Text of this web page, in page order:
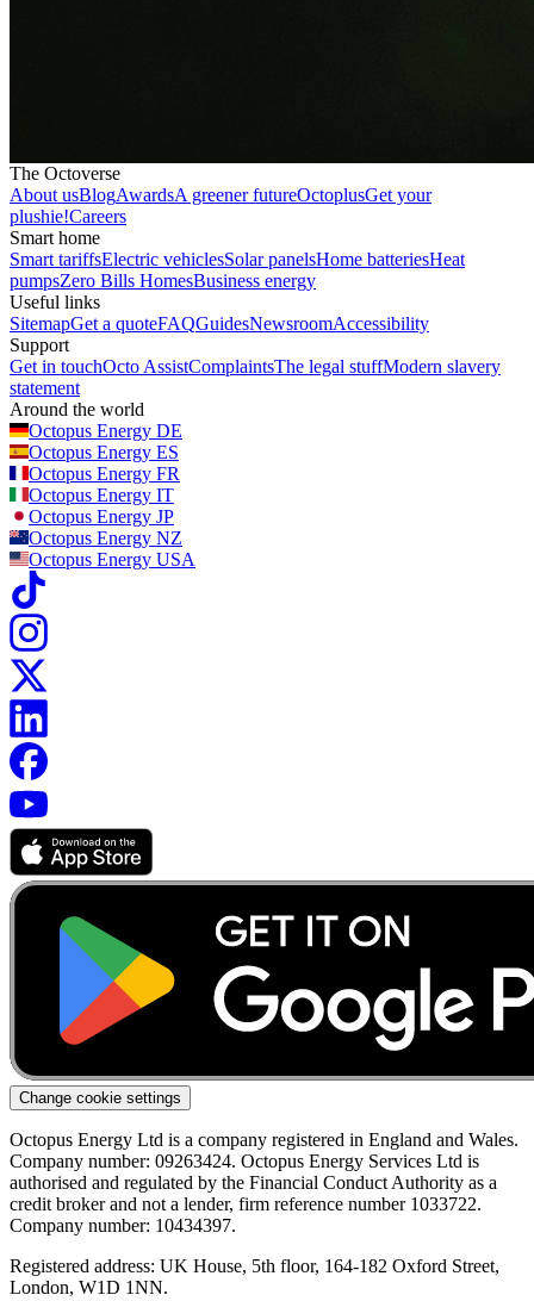
The Octoverse
About usBlogAwardsA greener futureOctoplusGet your
plushie!Careers
Smart home
Smart tariffsElectric vehiclesSolar panelsHome batteriesHeat
pumpsZero Bills HomesBusiness energy
Useful links
SitemapGet a quoteFAQGuidesNewsroomAccessibility
Support
Get in touchOcto AssistComplaintsThe legal stuffModern slavery
statement
Around the world
Octopus Energy DE
Octopus Energy ES
Octopus Energy FR
Octopus Energy IT
Octopus Energy JP
Octopus Energy NZ
Octopus Energy USA
Change cookie settings
Octopus Energy Ltd is a company registered in England and Wales.
Company number: 09263424. Octopus Energy Services Ltd is
authorised and regulated by the Financial Conduct Authority as a
credit broker and not a lender, firm reference number 1033722.
Company number: 10434397.
Registered address: UK House, 5th floor, 164-182 Oxford Street,
London, W1D 1NN.